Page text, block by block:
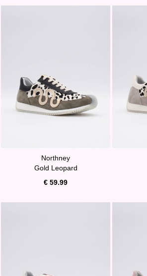
Northney
Gold Leopard
€ 59.99